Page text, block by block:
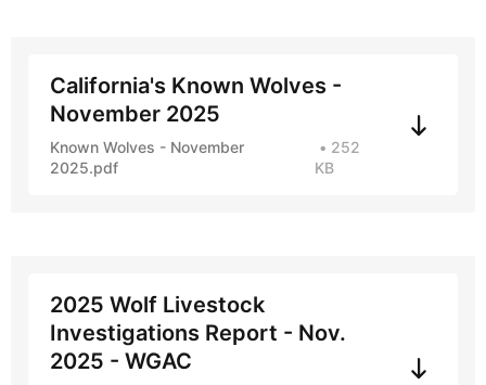
California's Known Wolves -
November 2025
Known Wolves - November
2025.pdf
252
KB
2025 Wolf Livestock
Investigations Report - Nov.
2025 - WGAC